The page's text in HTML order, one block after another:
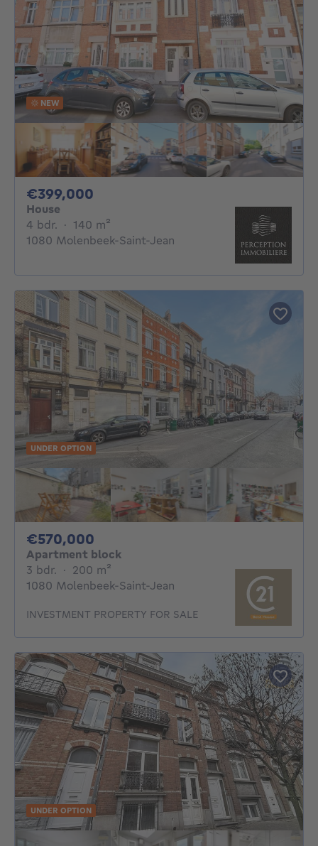
NEW
€399,000
House
4 bdr. 4 bedrooms
· 140 m²
1080 Molenbeek-Saint-Jean
UNDER OPTION
€570,000
Apartment block
3 bdr. 3 bedrooms
· 200 m²
1080 Molenbeek-Saint-Jean
INVESTMENT PROPERTY FOR SALE
UNDER OPTION